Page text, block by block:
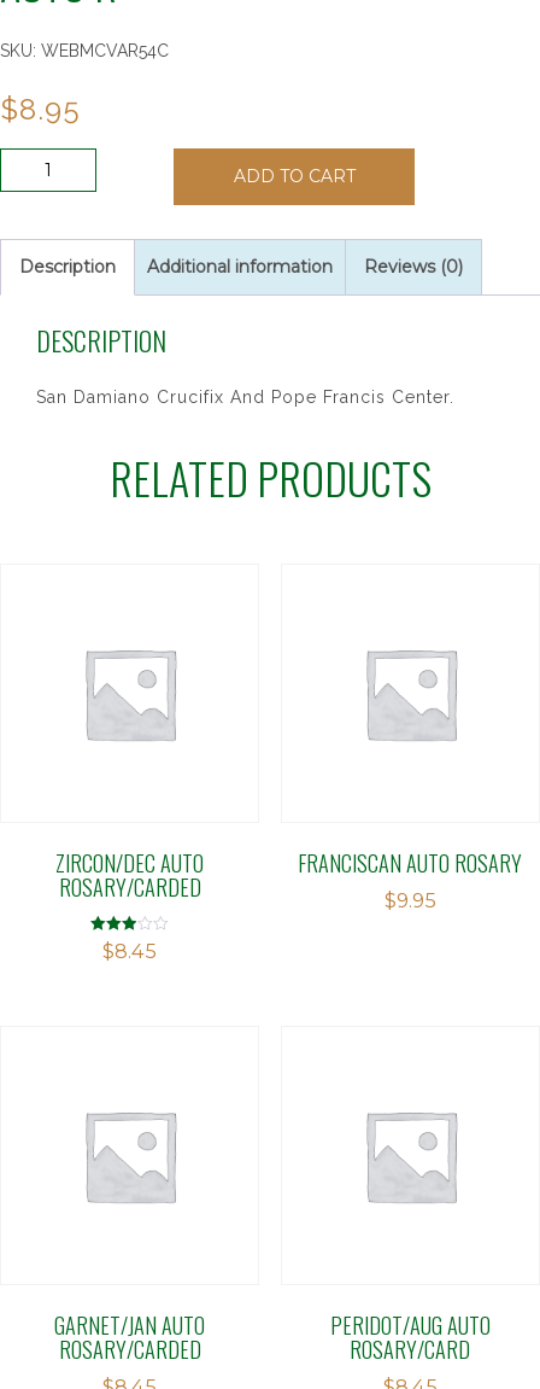
SKU: WEBMCVAR54C
$8.95
BROWN
FRANCIS
AUTO
ADD TO CART
Description Additional information Reviews (0)
DESCRIPTION
San Damiano Crucifix And Pope Francis Center.
RELATED PRODUCTS
ZIRCON/DEC AUTO
ROSARY/CARDED
Rated
2.91
$8.45
FRANCISCAN AUTO ROSARY
$9.95
GARNET/JAN AUTO
ROSARY/CARDED
PERIDOT/AUG AUTO
ROSARY/CARD